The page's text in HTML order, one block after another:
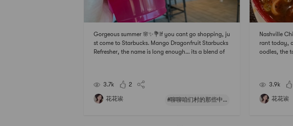
Gorgeous summer 🌸✨💐If you cant go shopping, ju
st come to Starbucks. Mango Dragonfruit Starbucks
Refresher, the name is long enough... its a blend of
3.7k
2
花花诶 #聊聊咱们村的那些中式风味#
Nashville
rant today,
oodles, the
3.9k
花花诶